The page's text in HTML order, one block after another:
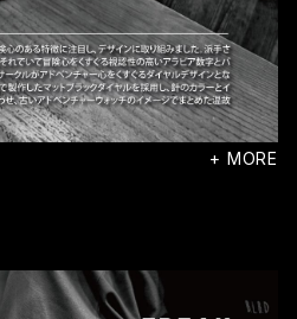
+ MORE